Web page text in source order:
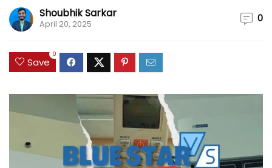
Shoubhik Sarkar
April 20, 2025 0
Save
0